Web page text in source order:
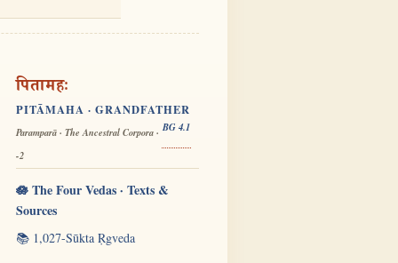
पितामहः
PITĀMAHA · GRANDFATHER
Paramparā · The Ancestral Corpora · BG 4.1
-2
🪷 The Four Vedas · Texts &
Sources
📚 1,027-Sūkta Ṛgveda